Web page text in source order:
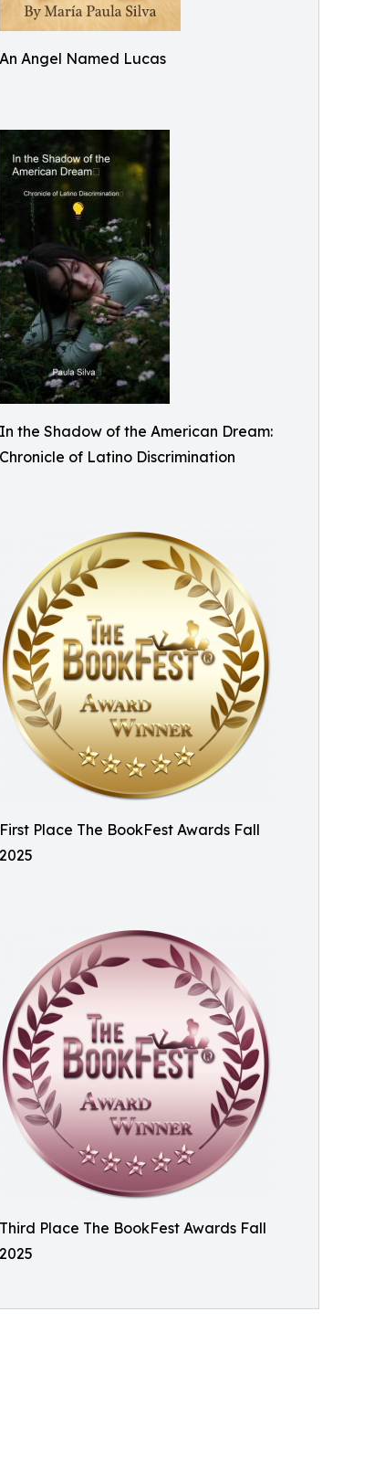
An Angel Named Lucas
In the Shadow of the American Dream:
Chronicle of Latino Discrimination
First Place The BookFest Awards Fall
2025
Third Place The BookFest Awards Fall
2025